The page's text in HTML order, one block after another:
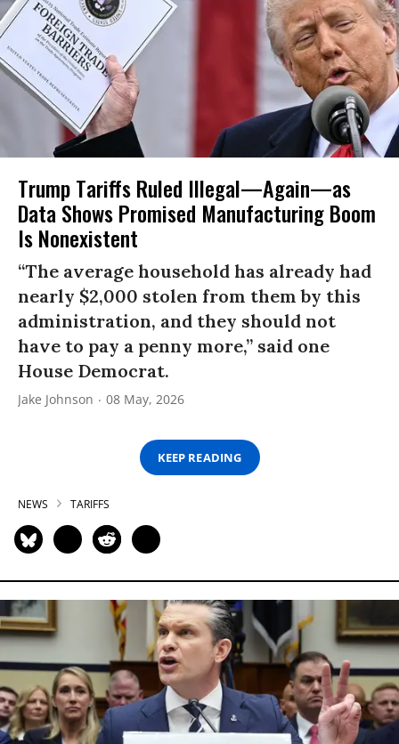
Trump Tariffs Ruled Illegal—Again—as
Data Shows Promised Manufacturing Boom
Is Nonexistent
“The average household has already had
nearly $2,000 stolen from them by this
administration, and they should not
have to pay a penny more,” said one
House Democrat.
Jake Johnson 08 May, 2026
KEEP READING
NEWS TARIFFS